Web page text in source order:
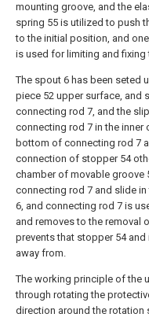
mounting groove, and the
spring 55 is utilized to push
to the initial position, and
is used for limiting and
The spout 6 has been seted
piece 52 upper surface, and
connecting rod 7, and the
connecting rod 7 in the inner
bottom of connecting rod 7
connection of stopper 54
chamber of movable groove
connecting rod 7 and slide
6, and connecting rod 7 is
and removes to the removal
prevents that stopper 54
away from.
The working principle of the
through rotating the
direction around the rotation